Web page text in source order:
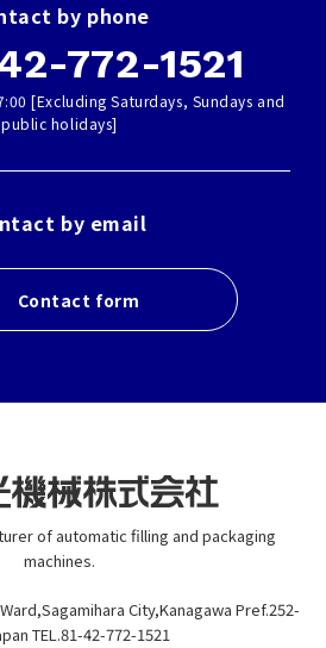
by phone
772-1521
[Excluding Saturdays, Sundays and
public holidays]
by email
Contact form
of automatic filling and packaging
machines.
City,Kanagawa Pref.252-
TEL.81-42-772-1521